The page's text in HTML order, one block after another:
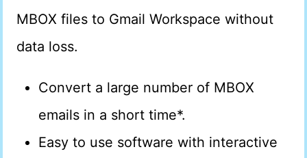
MBOX files to Gmail Workspace without
data loss.
Convert a large number of MBOX
emails in a short time*.
Easy to use software with interactive